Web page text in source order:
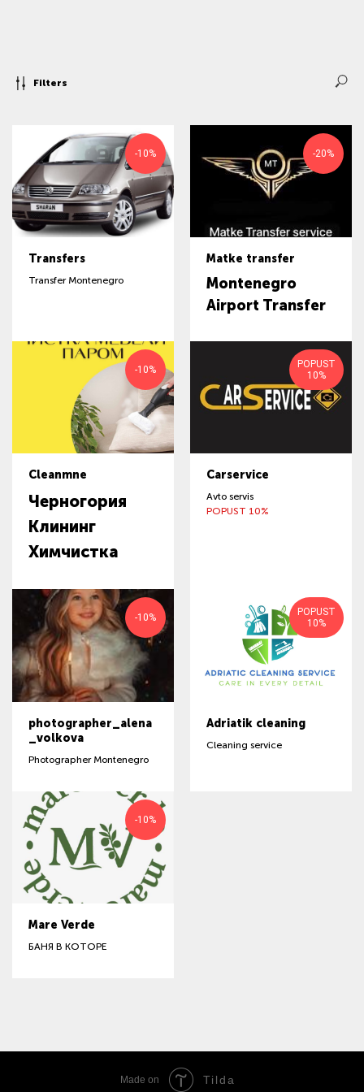
Filters
-10%
Transfers
Transfer Montenegro
-20%
Matke transfer
Montenegro
Airport Transfer
-10%
Cleanmne
Черногория
Клининг
Химчистка
POPUST
10%
Carservice
Avto servis
POPUST 10%
-10%
photographer_alena
_volkova
Photographer Montenegro
POPUST
10%
Adriatik cleaning
Cleaning service
-10%
Mare Verde
БАНЯ В КОТОРЕ
Made on Tilda